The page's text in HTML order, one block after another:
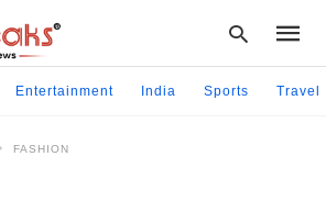
Entertainment India Sports Travel
FASHION